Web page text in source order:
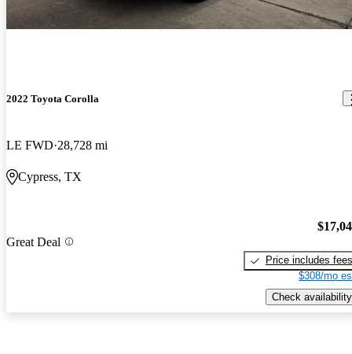
2022 Toyota Corolla
LE FWD 28,728 mi
Cypress, TX
Great Deal
Price includes fees
$308/mo
Check availability